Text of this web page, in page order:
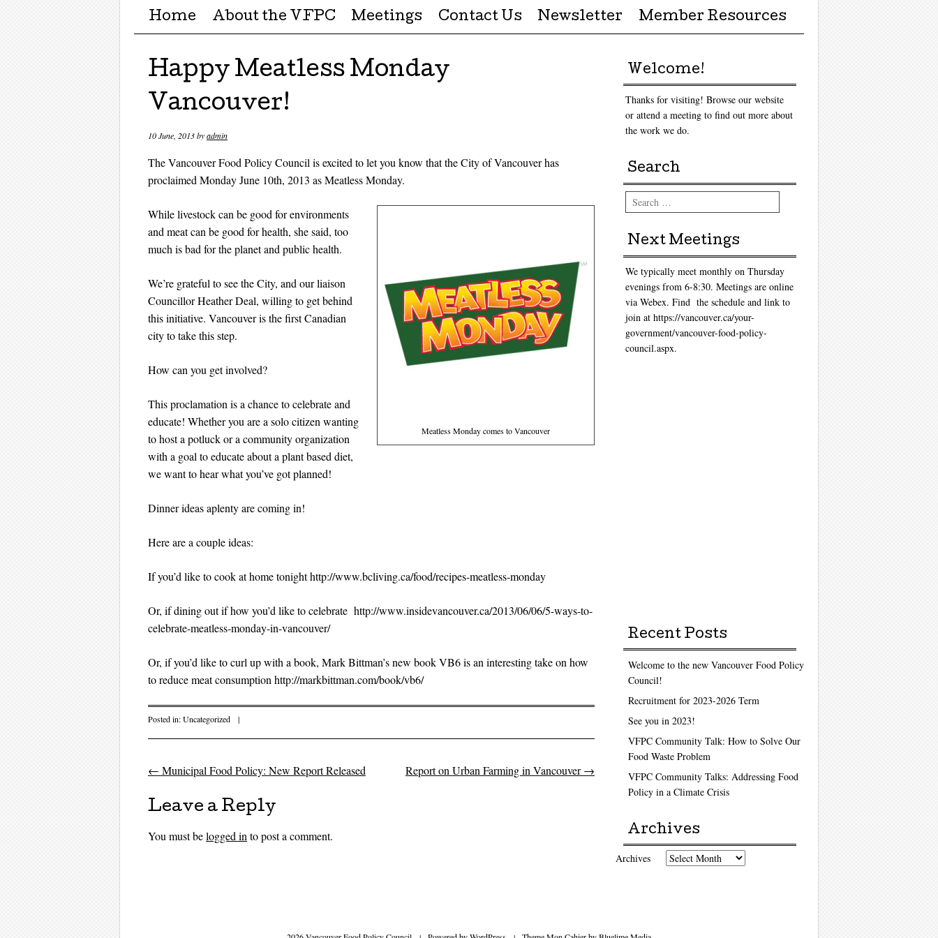
Menu ☰
Skip to content
Home About the VFPC Meetings Contact Us Newsletter Member Resources
Happy Meatless Monday
Vancouver!
10 June, 2013byadmin
The Vancouver Food Policy Council is excited to let you know that the City of Vancouver has
proclaimed Monday June 10th, 2013 as Meatless Monday.
Meatless Monday comes to Vancouver
While livestock can be good for environments
and meat can be good for health, she said, too
much is bad for the planet and public health.
We’re grateful to see the City, and our liaison
Councillor Heather Deal, willing to get behind
this initiative. Vancouver is the first Canadian
city to take this step.
How can you get involved?
This proclamation is a chance to celebrate and
educate! Whether you are a solo citizen wanting
to host a potluck or a community organization
with a goal to educate about a plant based diet,
we want to hear what you’ve got planned!
Dinner ideas aplenty are coming in!
Here are a couple ideas:
If you’d like to cook at home tonight http://www.bcliving.ca/food/recipes-meatless-monday
Or, if dining out if how you’d like to celebrate http://www.insidevancouver.ca/2013/06/06/5-ways-to-
celebrate-meatless-monday-in-vancouver/
Or, if you’d like to curl up with a book, Mark Bittman’s new book VB6 is an interesting take on how
to reduce meat consumption http://markbittman.com/book/vb6/
Posted in:Uncategorized |
Post navigation
← Municipal Food Policy: New Report Released Report on Urban Farming in Vancouver→
Leave a Reply
You must belogged in to post a comment.
Welcome!
Thanks for visiting! Browse our website
or attend a meeting to find out more about
the work we do.
Search
Search
Next Meetings
We typically meet monthly on Thursday
evenings from 6-8:30. Meetings are online
via Webex. Find the schedule and link to
join at https://vancouver.ca/your-
government/vancouver-food-policy-
council.aspx.
Recent Posts
Welcome to the new Vancouver Food Policy
Council!
Recruitment for 2023-2026 Term
See you in 2023!
VFPC Community Talk: How to Solve Our
Food Waste Problem
VFPC Community Talks: Addressing Food
Policy in a Climate Crisis
Archives
Archives